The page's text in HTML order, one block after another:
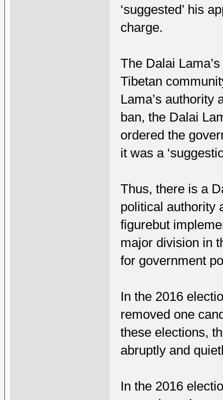
‘suggested’ his
charge.
The Dalai
Tibetan
Lama’s authority
ban, the Dalai
ordered the
it was a
Thus, there is a
political authority
figurebut
major division in
for government
In the 2016
removed one
these elections,
abruptly and
In the 2016